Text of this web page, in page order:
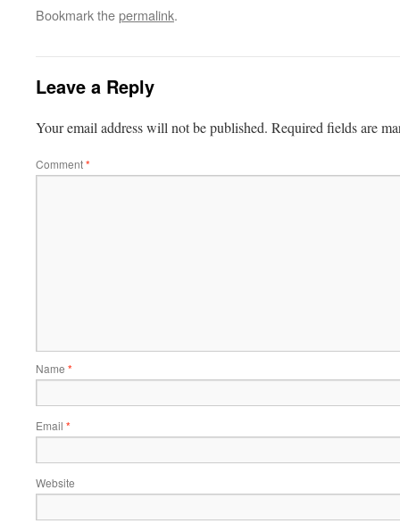
Bookmark thepermalink.
Leave a Reply
Your email address will not be published. Required fields are
Comment*
Name *
Email *
Website